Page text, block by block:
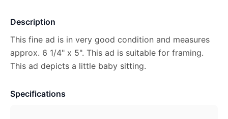
Description
This fine ad is in very good condition and measures
approx. 6 1/4" x 5". This ad is suitable for framing.
This ad depicts a little baby sitting.
Specifications